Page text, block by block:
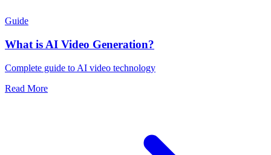
Guide
What is AI Video Generation?
Complete guide to AI video technology
Read More